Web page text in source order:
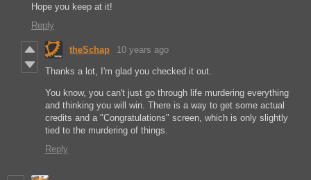
Hope you keep at it!
Reply
theSchap 10 years ago
Thanks a lot, I'm glad you checked it out.
You know, you can't just go through life murdering everything
and thinking you will win. There is a way to get some actual
credits and a "Congratulations" screen, which is only slightly
tied to the murdering of things.
Reply